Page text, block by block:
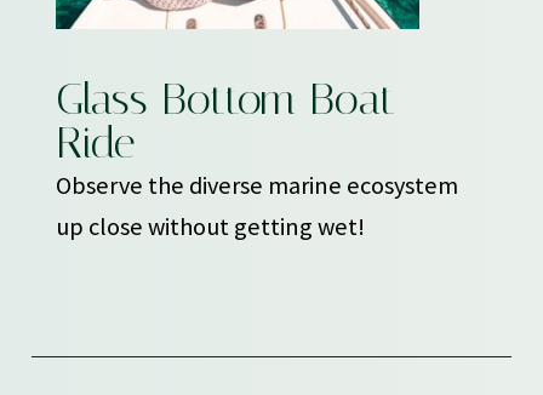
Glass Bottom Boat
Ride
Observe the diverse marine ecosystem
up close without getting wet!